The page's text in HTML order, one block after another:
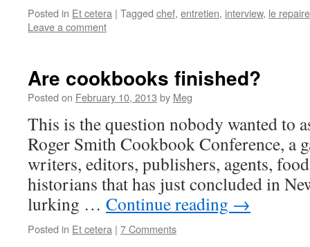
Posted in Et cetera | Tagged chef, entretien, interview, le
Leave a comment
Are cookbooks finished?
Posted on February 10, 2013 by Meg
This is the question nobody wanted to
Roger Smith Cookbook Conference, a
writers, editors, publishers, agents,
historians that has just concluded in
lurking … Continue reading →
Posted in Et cetera | 7 Comments